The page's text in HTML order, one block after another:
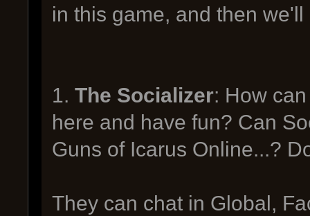
in this game, and then
1. The Socializer: How
here and have fun? Can
Guns of Icarus Online...?
They can chat in Global,